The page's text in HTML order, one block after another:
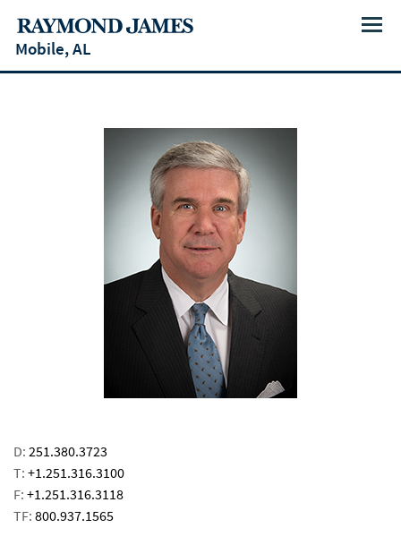
Menu
Mobile, AL
D: 251.380.3723
T: +1.251.316.3100
F: +1.251.316.3118
TF: 800.937.1565